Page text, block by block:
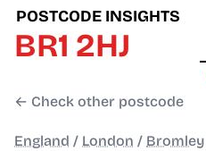
POSTCODE INSIGHTS
BR1 2HJ
← Check other postcode
England / London / Bromley